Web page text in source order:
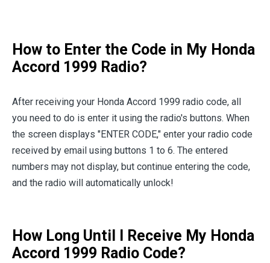
How to Enter the Code in My Honda
Accord 1999 Radio?
After receiving your Honda Accord 1999 radio code, all
you need to do is enter it using the radio's buttons. When
the screen displays "ENTER CODE," enter your radio code
received by email using buttons 1 to 6. The entered
numbers may not display, but continue entering the code,
and the radio will automatically unlock!
How Long Until I Receive My Honda
Accord 1999 Radio Code?